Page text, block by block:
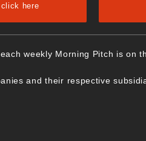
here
weekly Morning Pitch is on
and their respective